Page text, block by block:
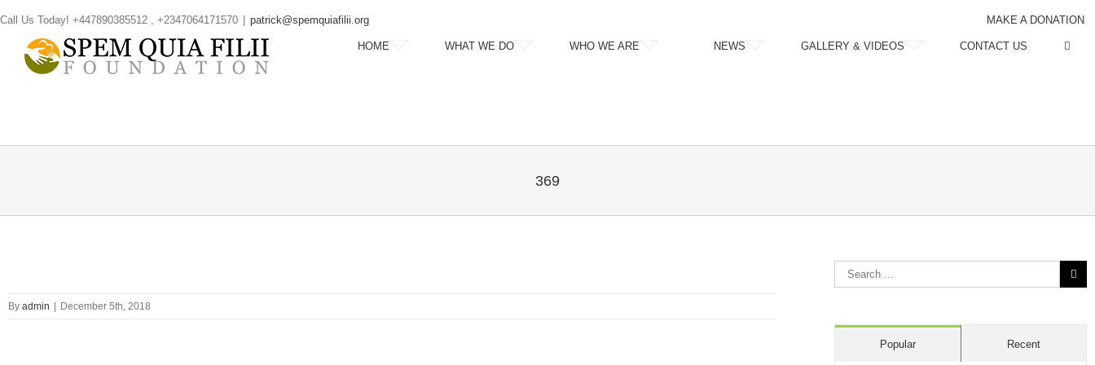
to
content
Call Us Today! +447890385512 , +2347064171570 patrick@spemquiafilii.org MAKE A DONATION
HOME WHAT WE DO WHO WE ARE NEWS GALLERY & VIDEOS CONTACT US
369
By admin December 5th, 2018
Search
for:
Popular Recent